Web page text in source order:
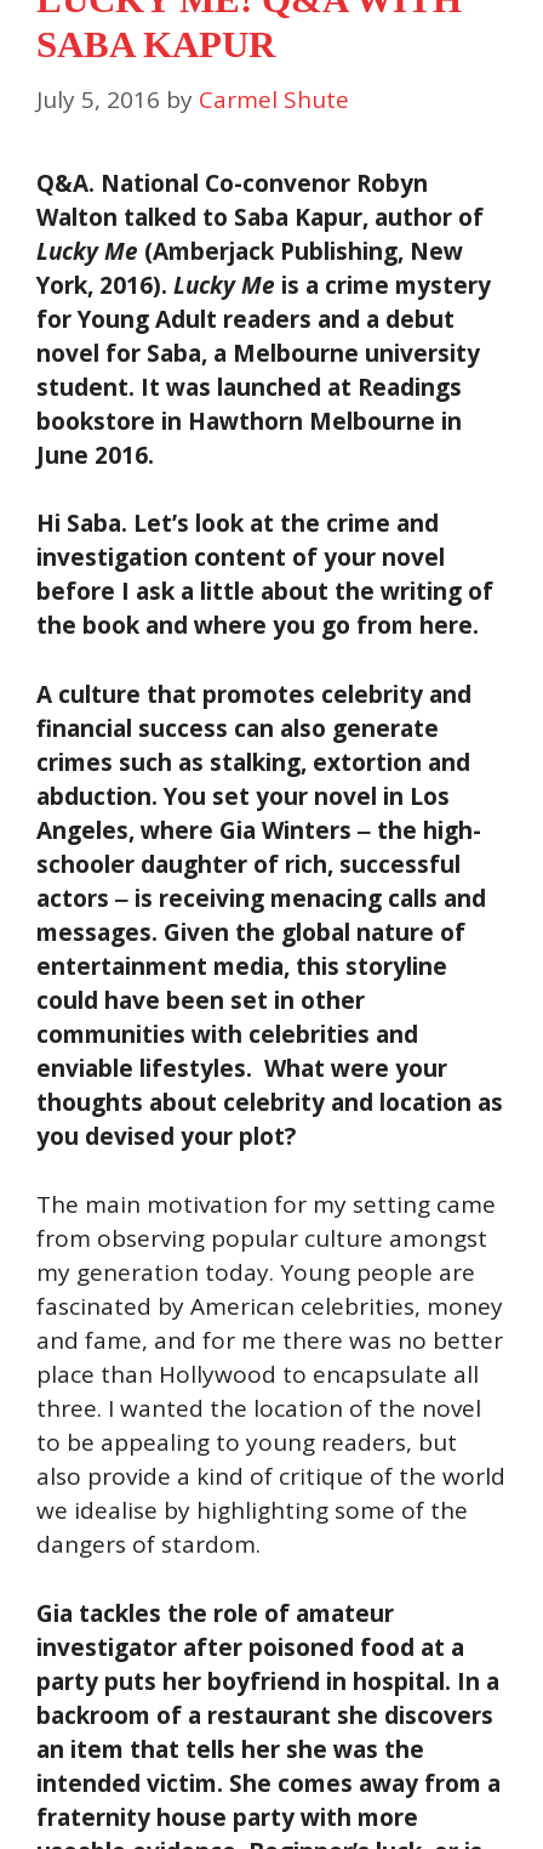
SABA KAPUR
July 5, 2016 by Carmel Shute
Q&A. National Co-convenor Robyn
Walton talked to Saba Kapur, author of
Lucky Me (Amberjack Publishing, New
York, 2016). Lucky Me is a crime mystery
for Young Adult readers and a debut
novel for Saba, a Melbourne university
student. It was launched at Readings
bookstore in Hawthorn Melbourne in
June 2016.
Hi Saba. Let’s look at the crime and
investigation content of your novel
before I ask a little about the writing of
the book and where you go from here.
A culture that promotes celebrity and
financial success can also generate
crimes such as stalking, extortion and
abduction. You set your novel in Los
Angeles, where Gia Winters ‒ the high-
schooler daughter of rich, successful
actors ‒ is receiving menacing calls and
messages. Given the global nature of
entertainment media, this storyline
could have been set in other
communities with celebrities and
enviable lifestyles. What were your
thoughts about celebrity and location as
you devised your plot?
The main motivation for my setting came
from observing popular culture amongst
my generation today. Young people are
fascinated by American celebrities, money
and fame, and for me there was no better
place than Hollywood to encapsulate all
three. I wanted the location of the novel
to be appealing to young readers, but
also provide a kind of critique of the world
we idealise by highlighting some of the
dangers of stardom.
Gia tackles the role of amateur
investigator after poisoned food at a
party puts her boyfriend in hospital. In a
backroom of a restaurant she discovers
an item that tells her she was the
intended victim. She comes away from a
fraternity house party with more